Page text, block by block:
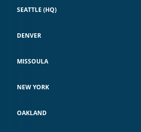
SEATTLE (HQ)
DENVER
MISSOULA
NEW YORK
OAKLAND